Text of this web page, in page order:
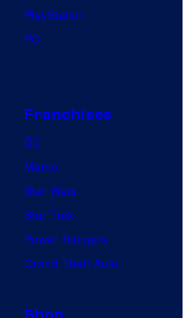
PlayStation
PC
Franchises
DC
Marvel
Star Wars
Star Trek
Power Rangers
Grand Theft Auto